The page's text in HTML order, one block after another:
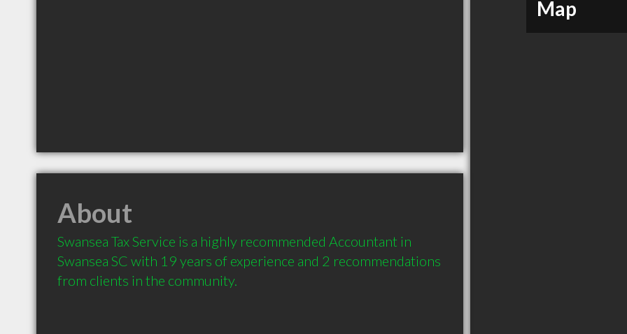
Map
About
Swansea Tax Service is a highly recommended Accountant in
Swansea SC with 19 years of experience and 2 recommendations
from clients in the community.